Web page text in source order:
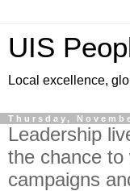
UIS
Local excellence,
Thursday,
Leadership
the chance to
campaigns